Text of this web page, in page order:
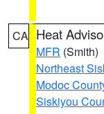
CA Heat
MFR (Smith)
Northeast
Modoc
Siskiyou